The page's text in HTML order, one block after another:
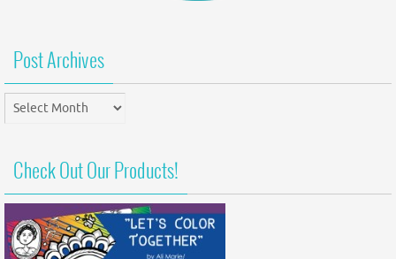
Post Archives
Post
Archives
Check Out Our Products!